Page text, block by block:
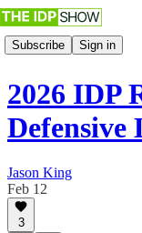
Subscribe Sign in
2026 IDP
Defensive
Jason King
Feb 12
3